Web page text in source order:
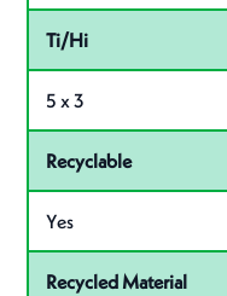
Ti/Hi
5 x 3
Recyclable
Yes
Recycled Material